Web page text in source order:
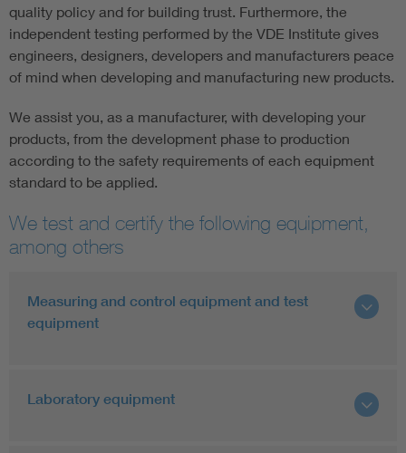
quality policy and for building trust. Furthermore, the
independent testing performed by the VDE Institute gives
engineers, designers, developers and manufacturers peace
of mind when developing and manufacturing new products.
We assist you, as a manufacturer, with developing your
products, from the development phase to production
according to the safety requirements of each equipment
standard to be applied.
We test and certify the following equipment,
among others
Measuring and control equipment and test
equipment
Laboratory equipment